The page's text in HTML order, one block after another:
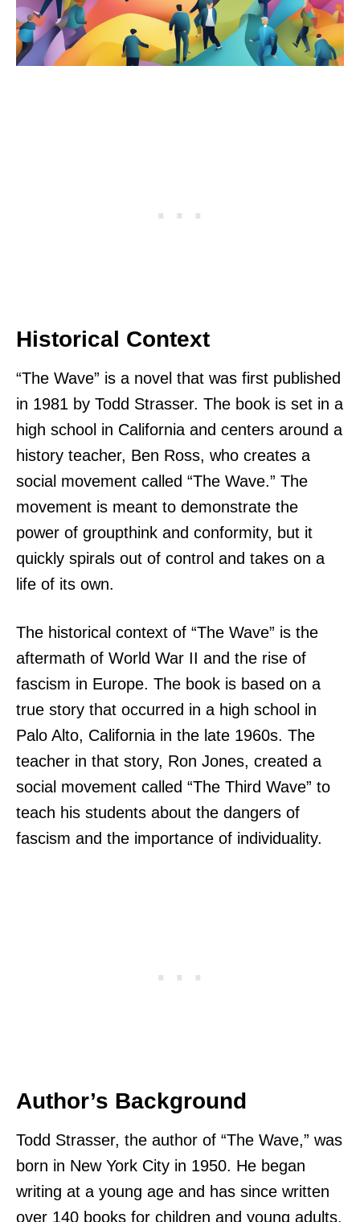
Historical Context
“The Wave” is a novel that was first published
in 1981 by Todd Strasser. The book is set in a
high school in California and centers around a
history teacher, Ben Ross, who creates a
social movement called “The Wave.” The
movement is meant to demonstrate the
power of groupthink and conformity, but it
quickly spirals out of control and takes on a
life of its own.
The historical context of “The Wave” is the
aftermath of World War II and the rise of
fascism in Europe. The book is based on a
true story that occurred in a high school in
Palo Alto, California in the late 1960s. The
teacher in that story, Ron Jones, created a
social movement called “The Third Wave” to
teach his students about the dangers of
fascism and the importance of individuality.
Author’s Background
Todd Strasser, the author of “The Wave,” was
born in New York City in 1950. He began
writing at a young age and has since written
over 140 books for children and young adults.